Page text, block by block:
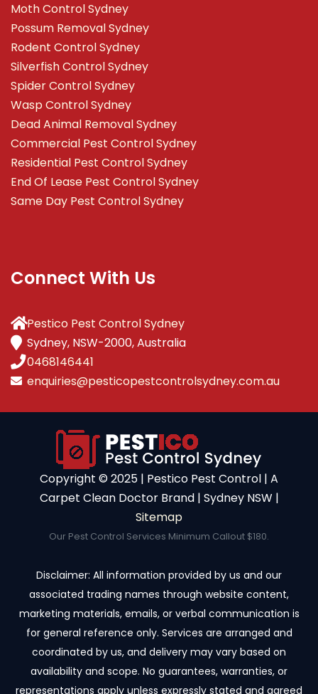
Moth Control Sydney
Possum Removal Sydney
Rodent Control Sydney
Silverfish Control Sydney
Spider Control Sydney
Wasp Control Sydney
Dead Animal Removal Sydney
Commercial Pest Control Sydney
Residential Pest Control Sydney
End Of Lease Pest Control Sydney
Same Day Pest Control Sydney
Connect With Us
Pestico Pest Control Sydney
Sydney, NSW-2000, Australia
0468146441
enquiries@pesticopestcontrolsydney.com.au
Copyright ©️ 2025 | Pestico Pest Control | A
Carpet Clean Doctor Brand | Sydney NSW |
Sitemap
Our Pest Control Services Minimum Callout $180.
Disclaimer: All information provided by us and our
associated trading names through website content,
marketing materials, emails, or verbal communication is
for general reference only. Services are arranged and
coordinated by us, and delivery may vary based on
availability and scope. No guarantees, warranties, or
representations apply unless expressly stated and agreed